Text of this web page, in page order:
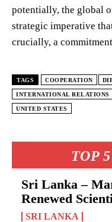
TOP
Sri Lanka –
Renewed
SRI LANKA
potentially, the global
strategic imperative
crucially, a
TAGS COOPERATION
INTERNATIONAL RELATIONS
UNITED STATES